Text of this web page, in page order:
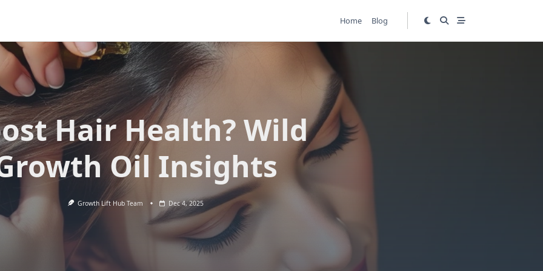
Home Blog
Hair Health? Wild
Oil Insights
Growth Lift Hub Team Dec 4, 2025